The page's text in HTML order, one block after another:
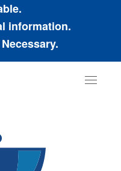
information.
Toggle